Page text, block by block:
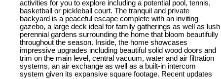
activities for you to explore including a potential pool, tennis,
basketball or pickleball court. The tranquil and private
backyard is a peaceful escape complete with an inviting
gazebo, a large deck ideal for family gatherings as well as lush
perennial gardens surrounding the home that bloom beautifully
throughout the season. Inside, the home showcases
impressive upgrades including beautiful solid wood doors and
trim on the main level, central vacuum, water and air filtration
systems, an air exchange as well as a built-in intercom
system given its expansive square footage. Recent updates